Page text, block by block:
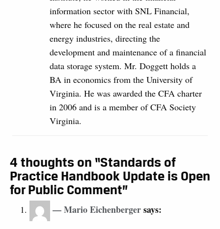
information sector with SNL Financial,
where he focused on the real estate and
energy industries, directing the
development and maintenance of a financial
data storage system. Mr. Doggett holds a
BA in economics from the University of
Virginia. He was awarded the CFA charter
in 2006 and is a member of CFA Society
Virginia.
4 thoughts on “Standards of
Practice Handbook Update is Open
for Public Comment”
Mario Eichenbergersays: